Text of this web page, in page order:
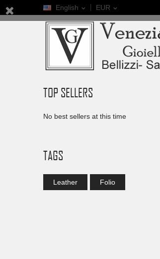
English EUR
TOP SELLERS
No best sellers at this time
TAGS
Leather Folio